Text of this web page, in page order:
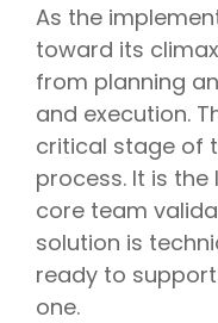
As the
toward its
from planning
and execution.
critical stage of
process. It is
core team
solution is
ready to
one.